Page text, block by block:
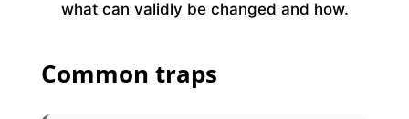
what can validly be changed and how.
Common traps